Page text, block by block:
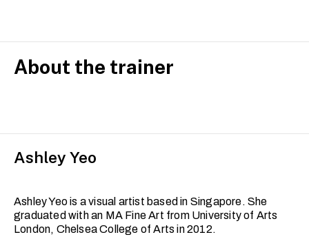
About the trainer
Ashley Yeo
Ashley Yeo is a visual artist based in Singapore. She
graduated with an MA Fine Art from University of Arts
London, Chelsea College of Arts in 2012.